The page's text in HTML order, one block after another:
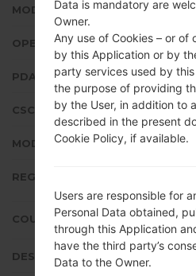
MODEL
OPERATING SYSTEM
PDA/AP VERSION
CSC VERSION
MODEM/CP VERSION
REGION
COUNTRY
DESCRIPTION
Data is mandatory are
Owner.
Any use of Cookies – or of
by this Application or by
party services used by
the purpose of providing
by the User, in addition to
described in the present
Cookie Policy, if available.
Users are responsible for
Personal Data obtained,
through this Application
have the third party’s
Data to the Owner.